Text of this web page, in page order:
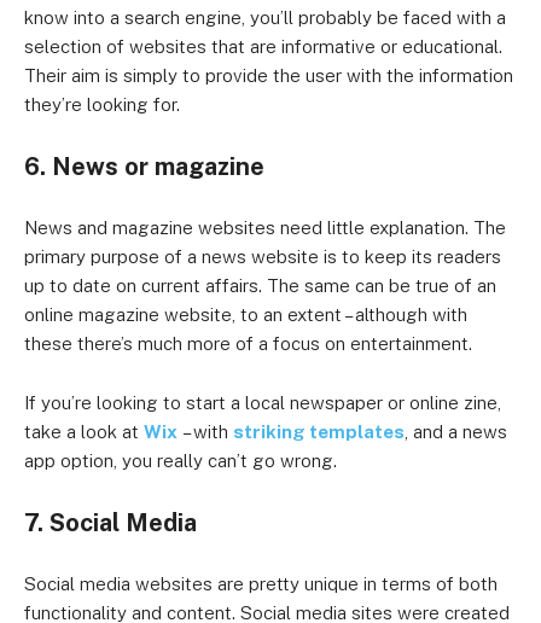
know into a search engine, you’ll probably be faced with a
selection of websites that are informative or educational.
Their aim is simply to provide the user with the information
they’re looking for.
6. News or magazine
News and magazine websites need little explanation. The
primary purpose of a news website is to keep its readers
up to date on current affairs. The same can be true of an
online magazine website, to an extent – although with
these there’s much more of a focus on entertainment.
If you’re looking to start a local newspaper or online zine,
take a look at Wix – with striking templates , and a news
app option, you really can’t go wrong.
7. Social Media
Social media websites are pretty unique in terms of both
functionality and content. Social media sites were created